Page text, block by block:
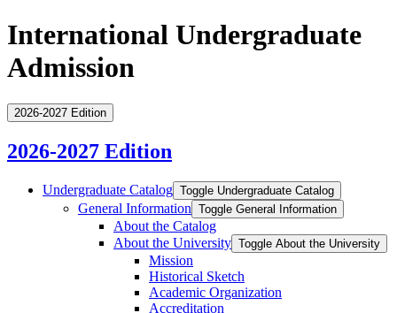
International Undergraduate
Admission
2026-2027 Edition
2026-2027 Edition
Undergraduate Catalog Toggle Undergraduate Catalog
General Information Toggle General Information
About the Catalog
About the University Toggle About the University
Mission
Historical Sketch
Academic Organization
Accreditation